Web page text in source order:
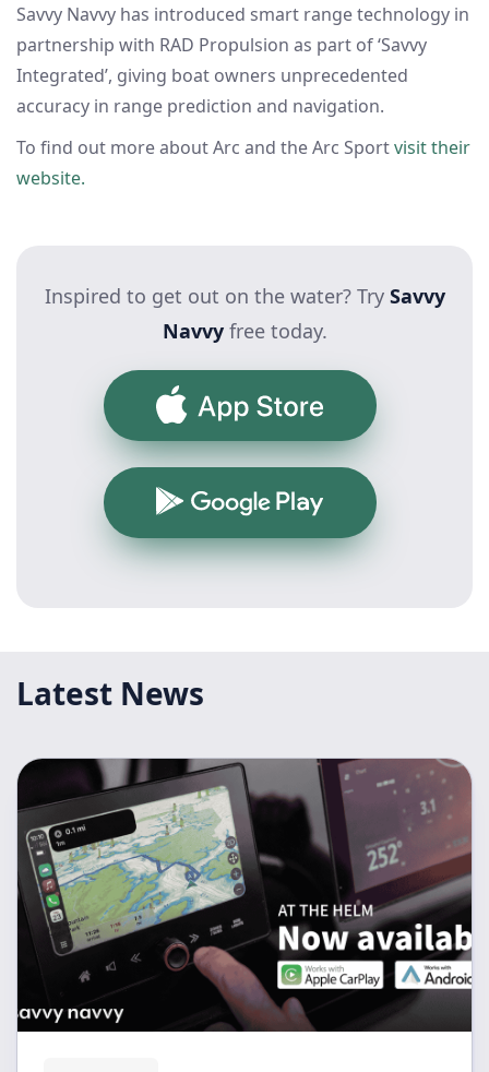
Savvy Navvy has introduced smart range technology in
partnership with RAD Propulsion as part of ‘Savvy
Integrated’, giving boat owners unprecedented
accuracy in range prediction and navigation.
To find out more about Arc and the Arc Sportvisit their
website.
Inspired to get out on the water? Try Savvy
Navvyfree today.
App Store
Google Play
Latest News